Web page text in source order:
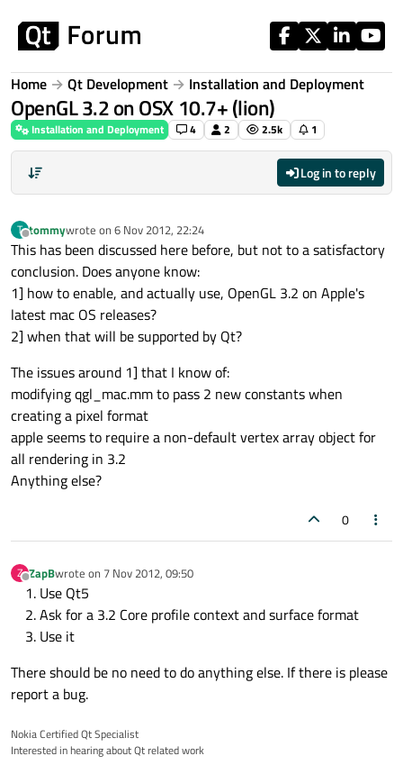
Home Qt Development Installation and Deployment
OpenGL 3.2 on OSX 10.7+ (lion)
Installation and Deployment 4 2 2.5k 1
Log in to reply
T
Offline
tommywrote on 6 Nov 2012, 22:24
last edited by
This has been discussed here before, but not to a satisfactory
conclusion. Does anyone know:
1] how to enable, and actually use, OpenGL 3.2 on Apple's
latest mac OS releases?
2] when that will be supported by Qt?
The issues around 1] that I know of:
modifying qgl_mac.mm to pass 2 new constants when
creating a pixel format
apple seems to require a non-default vertex array object for
all rendering in 3.2
Anything else?
0
Z
Offline
ZapBwrote on 7 Nov 2012, 09:50
last edited by
Use Qt5
Ask for a 3.2 Core profile context and surface format
Use it
There should be no need to do anything else. If there is please
report a bug.
Nokia Certified Qt Specialist
Interested in hearing about Qt related work